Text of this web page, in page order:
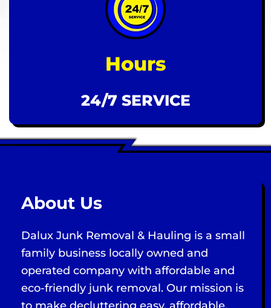
Hours
24/7 SERVICE
About Us
Dalux Junk Removal & Hauling is a small
family business locally owned and
operated company with affordable and
eco-friendly junk removal. Our mission is